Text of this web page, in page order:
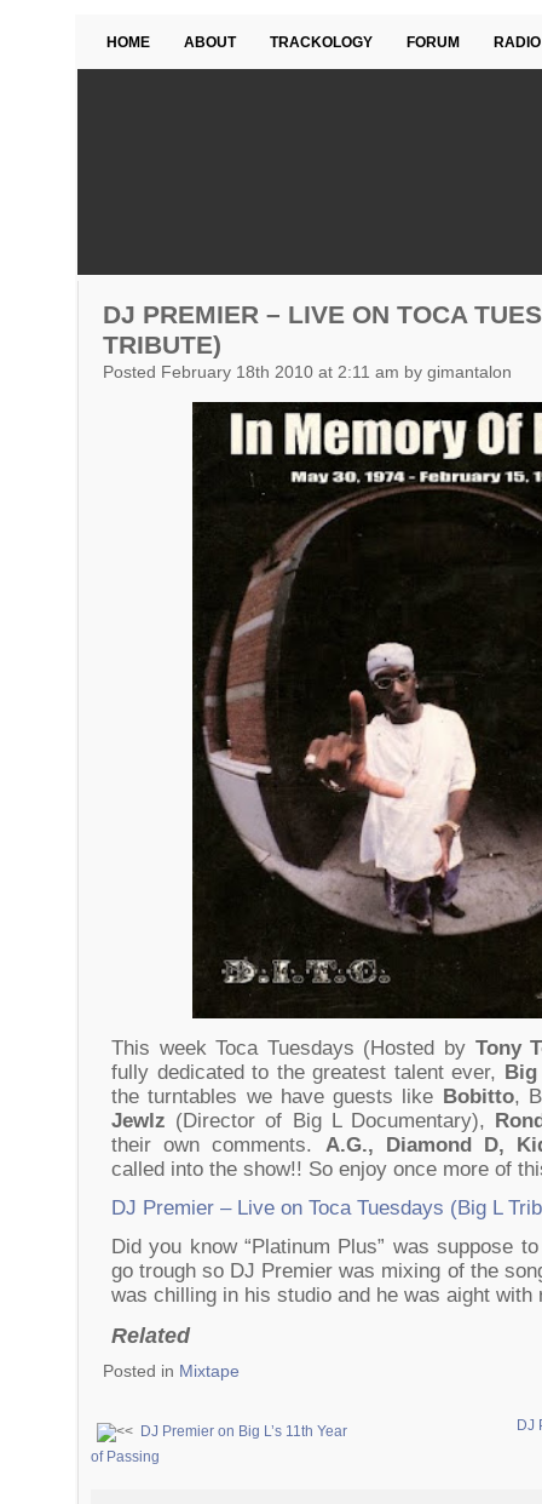
HOME ABOUT TRACKOLOGY FORUM RADIO
DJ PREMIER – LIVE ON TOCA
TRIBUTE)
Posted February 18th 2010 at 2:11 am by gimantalon
This week Toca Tuesdays (Hosted by Tony
fully dedicated to the greatest talent ever,
the turntables we have guests like Bobitto,
Jewlz (Director of Big L Documentary),
their own comments. A.G., Diamond D,
called into the show!! So enjoy once more of
DJ Premier – Live on Toca Tuesdays (Big L
Did you know “Platinum Plus” was suppose
go trough so DJ Premier was mixing of the
was chilling in his studio and he was aight with
Related
Posted in Mixtape
DJ Premier on Big L’s 11th Year
of Passing
DJ